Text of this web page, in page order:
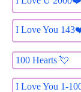
I Love You
100 Hearts 💘
I Love You 1-